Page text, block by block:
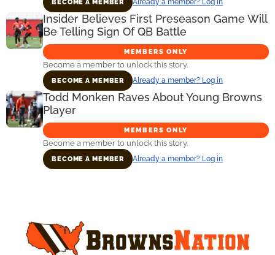
BECOME A MEMBER Already a member? Log in
Insider Believes First Preseason Game Will
Be Telling Sign Of QB Battle
MEMBERS ONLY
Become a member to unlock this story.
BECOME A MEMBER Already a member? Log in
Todd Monken Raves About Young Browns
Player
MEMBERS ONLY
Become a member to unlock this story.
BECOME A MEMBER Already a member? Log in